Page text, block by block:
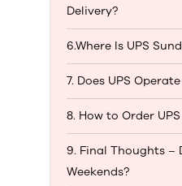
Delivery?
6.Where Is UPS
7. Does UPS
8. How to Order
9. Final Thoughts –
Weekends?